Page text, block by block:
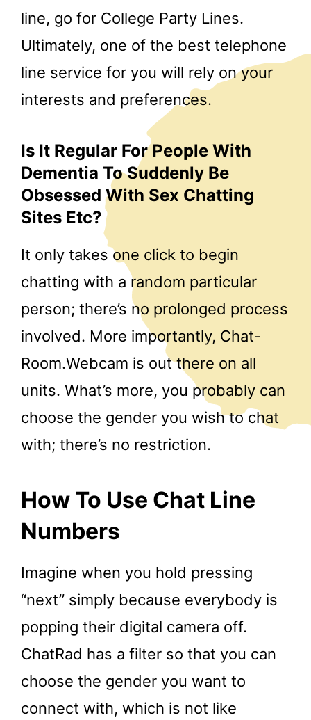
line, go for College Party Lines.
Ultimately, one of the best telephone
line service for you will rely on your
interests and preferences.
Is It Regular For People With
Dementia To Suddenly Be
Obsessed With Sex Chatting
Sites Etc?
It only takes one click to begin
chatting with a random particular
person; there’s no prolonged process
involved. More importantly, Chat-
Room.Webcam is out there on all
units. What’s more, you probably can
choose the gender you wish to chat
with; there’s no restriction.
How To Use Chat Line
Numbers
Imagine when you hold pressing
“next” simply because everybody is
popping their digital camera off.
ChatRad has a filter so that you can
choose the gender you want to
connect with, which is not like